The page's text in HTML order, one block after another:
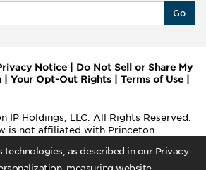
technologies, as described in our Privacy
Go
Notice
Do Not Sell or Share My
Your Opt-Out Rights Terms of Use
IP Holdings, LLC. All Rights Reserved.
is not affiliated with Princeton